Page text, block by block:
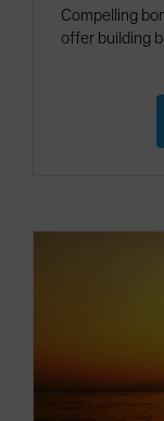
Compelling
offer building